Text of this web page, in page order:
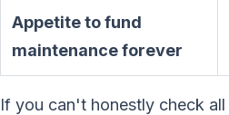
Appetite to fund
maintenance forever
If you can't honestly check